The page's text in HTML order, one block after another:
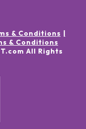
& Conditions
& Conditions
All Rights